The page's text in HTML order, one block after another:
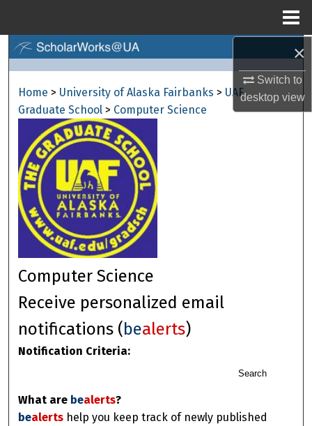
×
Switch to
desktopview
Browse Collections
My Account
About
Digital Commons Network™
Home > University of Alaska Fairbanks > UAF
Graduate School > Computer Science
Computer Science
Receive personalized email
notifications (bealerts)
Notification Criteria:
Search
What are bealerts?
bealerts help you keep track of newly published